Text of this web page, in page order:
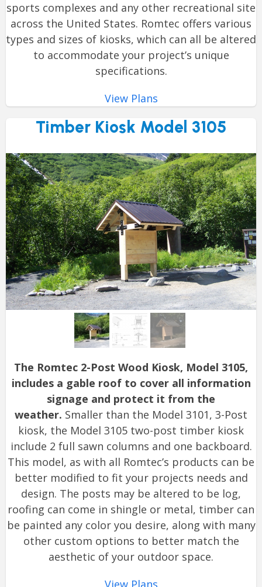
sports complexes and any other recreational site
across the United States. Romtec offers various
types and sizes of kiosks, which can all be altered
to accommodate your project’s unique
specifications.
View Plans
Timber Kiosk Model 3105
The Romtec 2-Post Wood Kiosk, Model 3105,
includes a gable roof to cover all information
signage and protect it from the
weather. Smaller than the Model 3101, 3-Post
kiosk, the Model 3105 two-post timber kiosk
include 2 full sawn columns and one backboard.
This model, as with all Romtec’s products can be
better modified to fit your projects needs and
design. The posts may be altered to be log,
roofing can come in shingle or metal, timber can
be painted any color you desire, along with many
other custom options to better match the
aesthetic of your outdoor space.
View Plans